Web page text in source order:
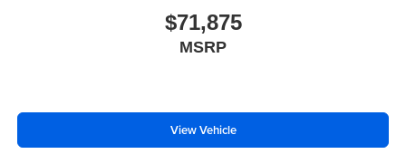
$71,875
MSRP
View Vehicle